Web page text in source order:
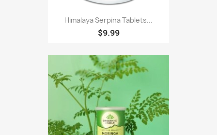
Himalaya Serpina Tablets...
$9.99